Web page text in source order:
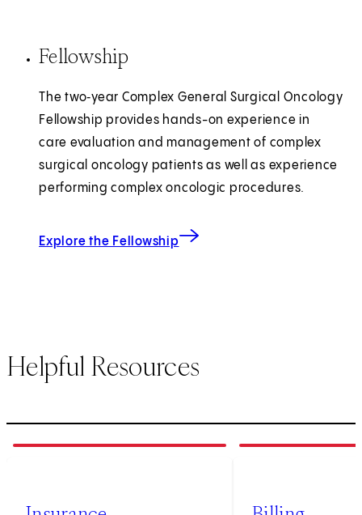
Fellowship
The two‑year Complex General Surgical Oncology
Fellowship provides hands-on experience in
care evaluation and management of complex
surgical oncology patients as well as experience
performing complex oncologic procedures.
Explore the Fellowship
Helpful Resources
of3 of3